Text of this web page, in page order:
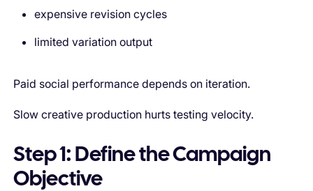
expensive revision cycles
limited variation output
Paid social performance depends on iteration.
Slow creative production hurts testing velocity.
Step 1: Define the Campaign
Objective